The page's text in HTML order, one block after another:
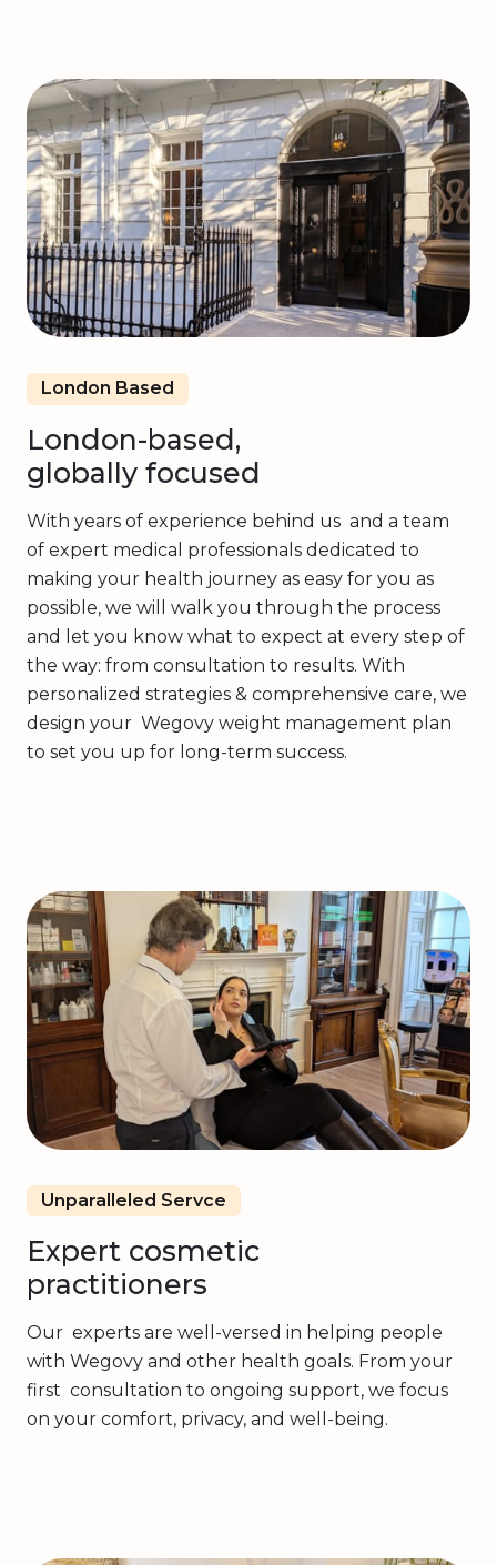
London Based
London-based,
globally focused
With years of experience behind us and a team
of expert medical professionals dedicated to
making your health journey as easy for you as
possible, we will walk you through the process
and let you know what to expect at every step of
the way: from consultation to results. With
personalized strategies & comprehensive care, we
design your Wegovy weight management plan
to set you up for long-term success.
Unparalleled Servce
Expert cosmetic
practitioners
Our experts are well-versed in helping people
with Wegovy and other health goals. From your
first consultation to ongoing support, we focus
on your comfort, privacy, and well-being.